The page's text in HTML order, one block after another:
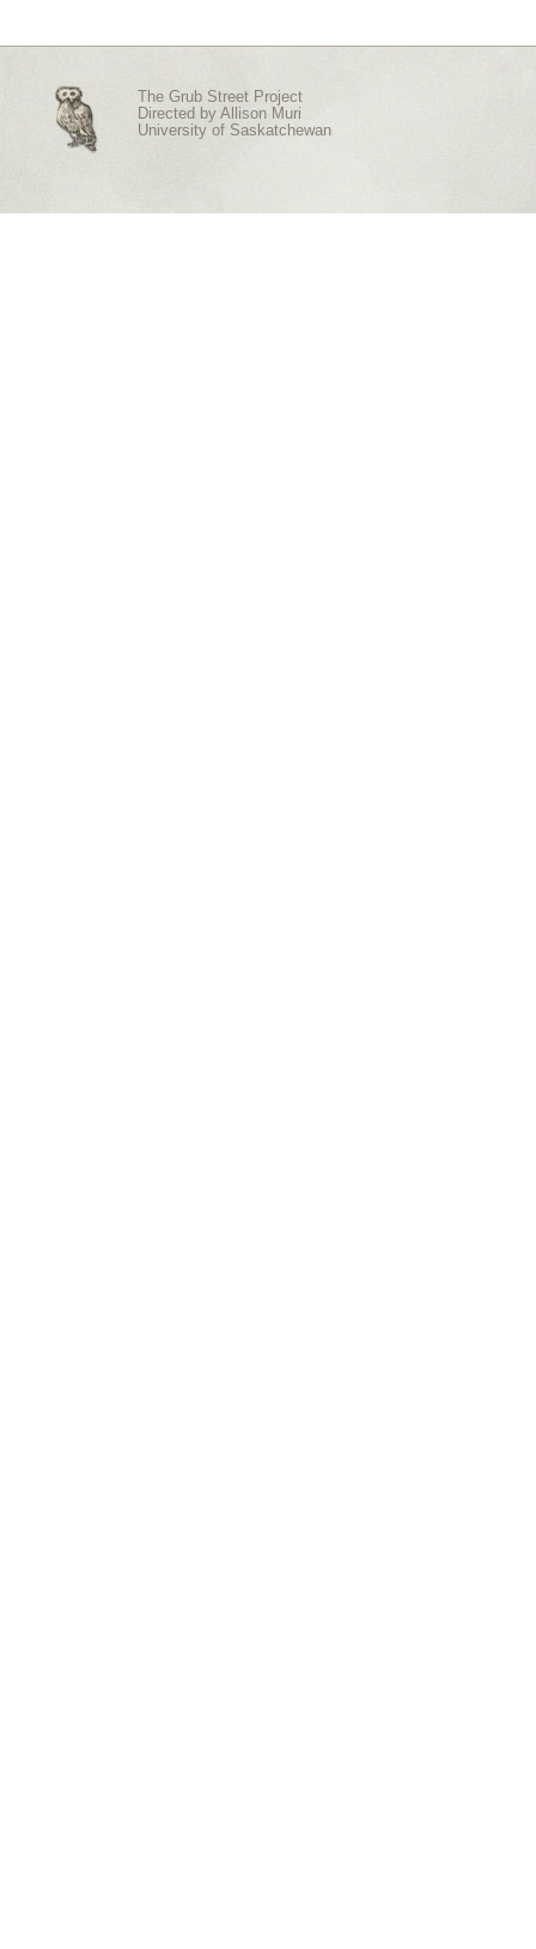
The Grub Street Project
Directed by Allison Muri
University of Saskatchewan